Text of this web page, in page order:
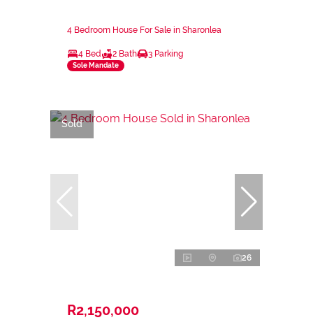
4 Bedroom House For Sale in Sharonlea
4 Bed 2 Bath 3 Parking
Sole Mandate
Sold
26
R2,150,000